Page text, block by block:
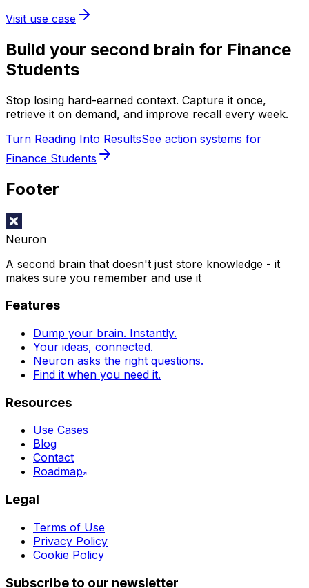
Visit use case
Build your second brain for Finance
Students
Stop losing hard-earned context. Capture it once,
retrieve it on demand, and improve recall every week.
Turn Reading Into ResultsSee action systems for
Finance Students
Footer
Neuron
A second brain that doesn't just store knowledge - it
makes sure you remember and use it
Features
Dump your brain. Instantly.
Your ideas, connected.
Neuron asks the right questions.
Find it when you need it.
Resources
Use Cases
Blog
Contact
Roadmap
Legal
Terms of Use
Privacy Policy
Cookie Policy
Subscribe to our newsletter